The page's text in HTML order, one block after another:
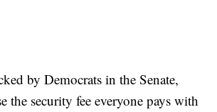
by Democrats in the Senate,
the security fee everyone pays with